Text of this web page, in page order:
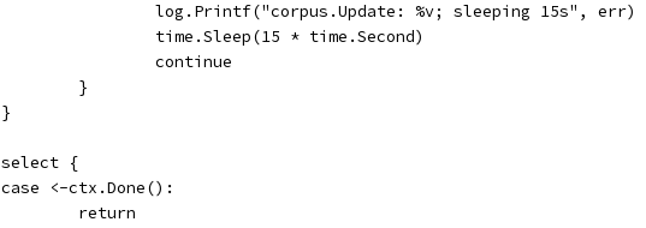
				log.Printf("corpus.Update: %v; sleeping 15s", err)
				time.Sleep(15 * time.Second)
				continue
			}
		}
		select {
		case <-ctx.Done():
			return